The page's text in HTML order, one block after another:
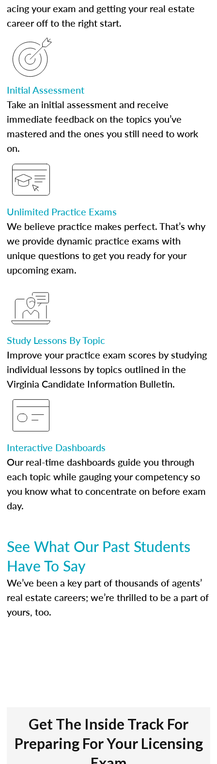
acing your exam and getting your real estate
career off to the right start.
Initial Assessment
Take an initial assessment and receive
immediate feedback on the topics you’ve
mastered and the ones you still need to work
on.
Unlimited Practice Exams
We believe practice makes perfect. That’s why
we provide dynamic practice exams with
unique questions to get you ready for your
upcoming exam.
Study Lessons By Topic
Improve your practice exam scores by studying
individual lessons by topics outlined in the
Virginia Candidate Information Bulletin.
Interactive Dashboards
Our real-time dashboards guide you through
each topic while gauging your competency so
you know what to concentrate on before exam
day.
See What Our Past Students
Have To Say
We’ve been a key part of thousands of agents’
real estate careers; we’re thrilled to be a part of
yours, too.
Get The Inside Track For
Preparing For Your Licensing